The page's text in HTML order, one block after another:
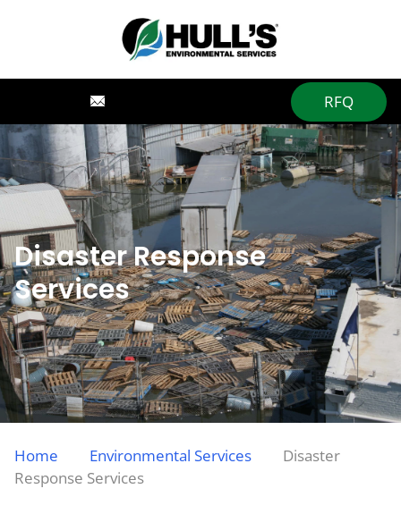
RFQ
Disaster Response
Services
Home Environmental Services
Disaster
Response Services